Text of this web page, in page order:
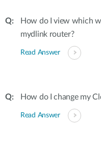
How do I view which
mydlink router?
Read Answer
How do I change my
Read Answer